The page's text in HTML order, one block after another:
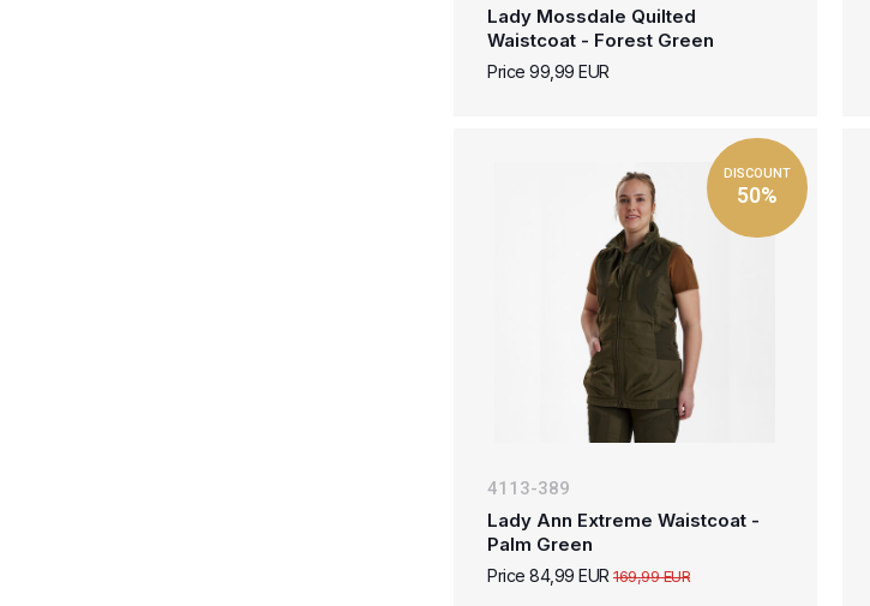
Lady Mossdale Quilted
Waistcoat - Forest Green
Price 99,99 EUR
DISCOUNT
50%
4113-389
Lady Ann Extreme Waistcoat -
Palm Green
Price 84,99 EUR 169,99 EUR